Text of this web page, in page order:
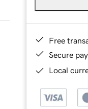
Free
Secure
Local